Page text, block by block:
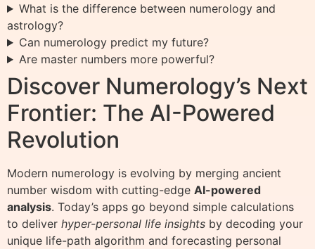
What is the difference between numerology and
astrology?
Can numerology predict my future?
Are master numbers more powerful?
Discover Numerology’s Next
Frontier: The AI-Powered
Revolution
Modern numerology is evolving by merging ancient
number wisdom with cutting-edge AI-powered
analysis. Today’s apps go beyond simple calculations
to deliver hyper-personal life insights by decoding your
unique life-path algorithm and forecasting personal